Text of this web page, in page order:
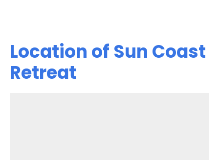
Location of Sun Coast
Retreat